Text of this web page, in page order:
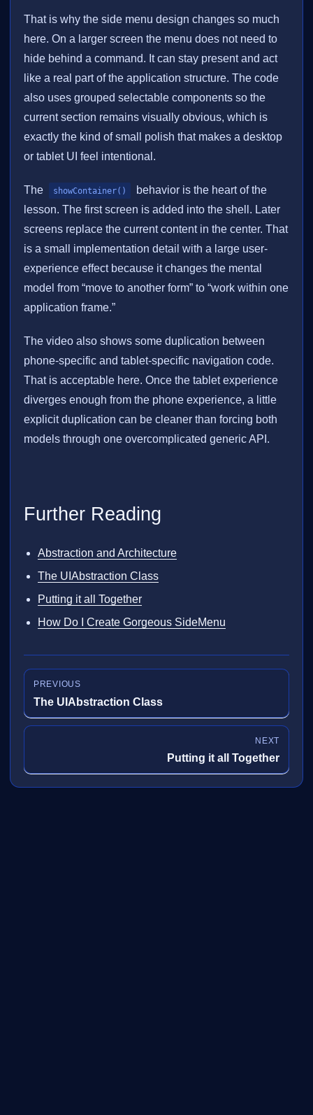
That is why the side menu design changes so much
here. On a larger screen the menu does not need to
hide behind a command. It can stay present and act
like a real part of the application structure. The code
also uses grouped selectable components so the
current section remains visually obvious, which is
exactly the kind of small polish that makes a desktop
or tablet UI feel intentional.
The showContainer()
behavior is the heart of the
lesson. The first screen is added into the shell. Later
screens replace the current content in the center. That
is a small implementation detail with a large user-
experience effect because it changes the mental
model from “move to another form” to “work within one
application frame.”
The video also shows some duplication between
phone-specific and tablet-specific navigation code.
That is acceptable here. Once the tablet experience
diverges enough from the phone experience, a little
explicit duplication can be cleaner than forcing both
models through one overcomplicated generic API.
Further Reading
Abstraction and Architecture
The UIAbstraction Class
Putting it all Together
How Do I Create Gorgeous SideMenu
PREVIOUS
The UIAbstraction Class
NEXT
Putting it all Together